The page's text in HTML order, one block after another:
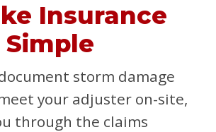
Insurance
Simple
storm damage
your adjuster on-site,
through the claims